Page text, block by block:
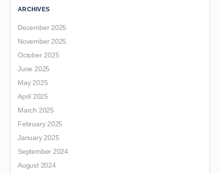
ARCHIVES
December 2025
November 2025
October 2025
June 2025
May 2025
April 2025
March 2025
February 2025
January 2025
September 2024
August 2024